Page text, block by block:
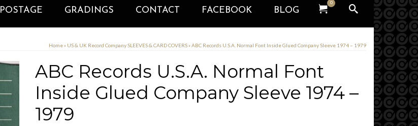
POSTAGE GRADINGS CONTACT FACEBOOK BLOG
0
Home» US & UK Record Company SLEEVES & CARD COVERS»ABC Records U.S.A. Normal Font Inside Glued Company Sleeve 1974 – 1979
ABC Records U.S.A. Normal Font
Inside Glued Company Sleeve 1974 –
1979